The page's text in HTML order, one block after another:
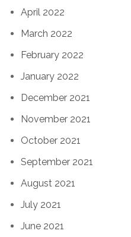
April 2022
March 2022
February 2022
January 2022
December 2021
November 2021
October 2021
September 2021
August 2021
July 2021
June 2021